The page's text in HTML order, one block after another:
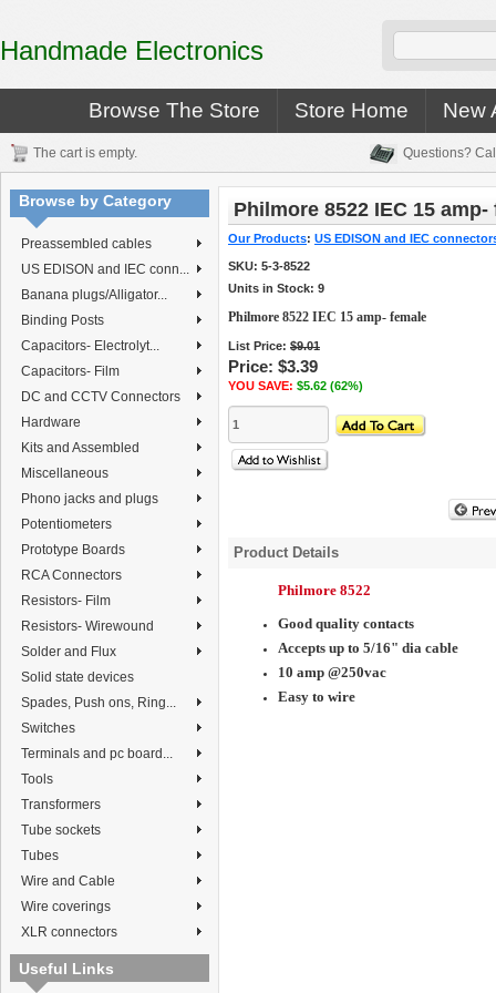
Handmade Electronics
Browse The Store Store Home New
The cart is empty. Questions?
Browse by Category
Preassembled cables
US EDISON and IEC conn...
Banana plugs/Alligator...
Binding Posts
Capacitors- Electrolyt...
Capacitors- Film
DC and CCTV Connectors
Hardware
Kits and Assembled
Miscellaneous
Phono jacks and plugs
Potentiometers
Prototype Boards
RCA Connectors
Resistors- Film
Resistors- Wirewound
Solder and Flux
Solid state devices
Spades, Push ons, Ring...
Switches
Terminals and pc board...
Tools
Transformers
Tube sockets
Tubes
Wire and Cable
Wire coverings
XLR connectors
Useful Links
Philmore 8522 IEC 15 amp-
Our Products: US EDISON and IEC
SKU: 5-3-8522
Units in Stock: 9
Philmore 8522 IEC 15 amp- female
List Price: $9.01
Price: $3.39
YOU SAVE: $5.62 (62%)
Product Details
Philmore 8522
Good quality contacts
Accepts up to 5/16" dia cable
10 amp @250vac
Easy to wire